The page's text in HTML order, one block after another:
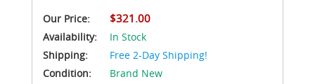
Our Price:
$321.00
Availability:
In Stock
Shipping:
Free 2-Day Shipping!
Condition:
Brand New